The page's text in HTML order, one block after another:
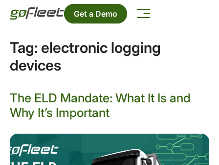
Get a Demo
Tag: electronic logging
devices
The ELD Mandate: What It Is and
Why It’s Important